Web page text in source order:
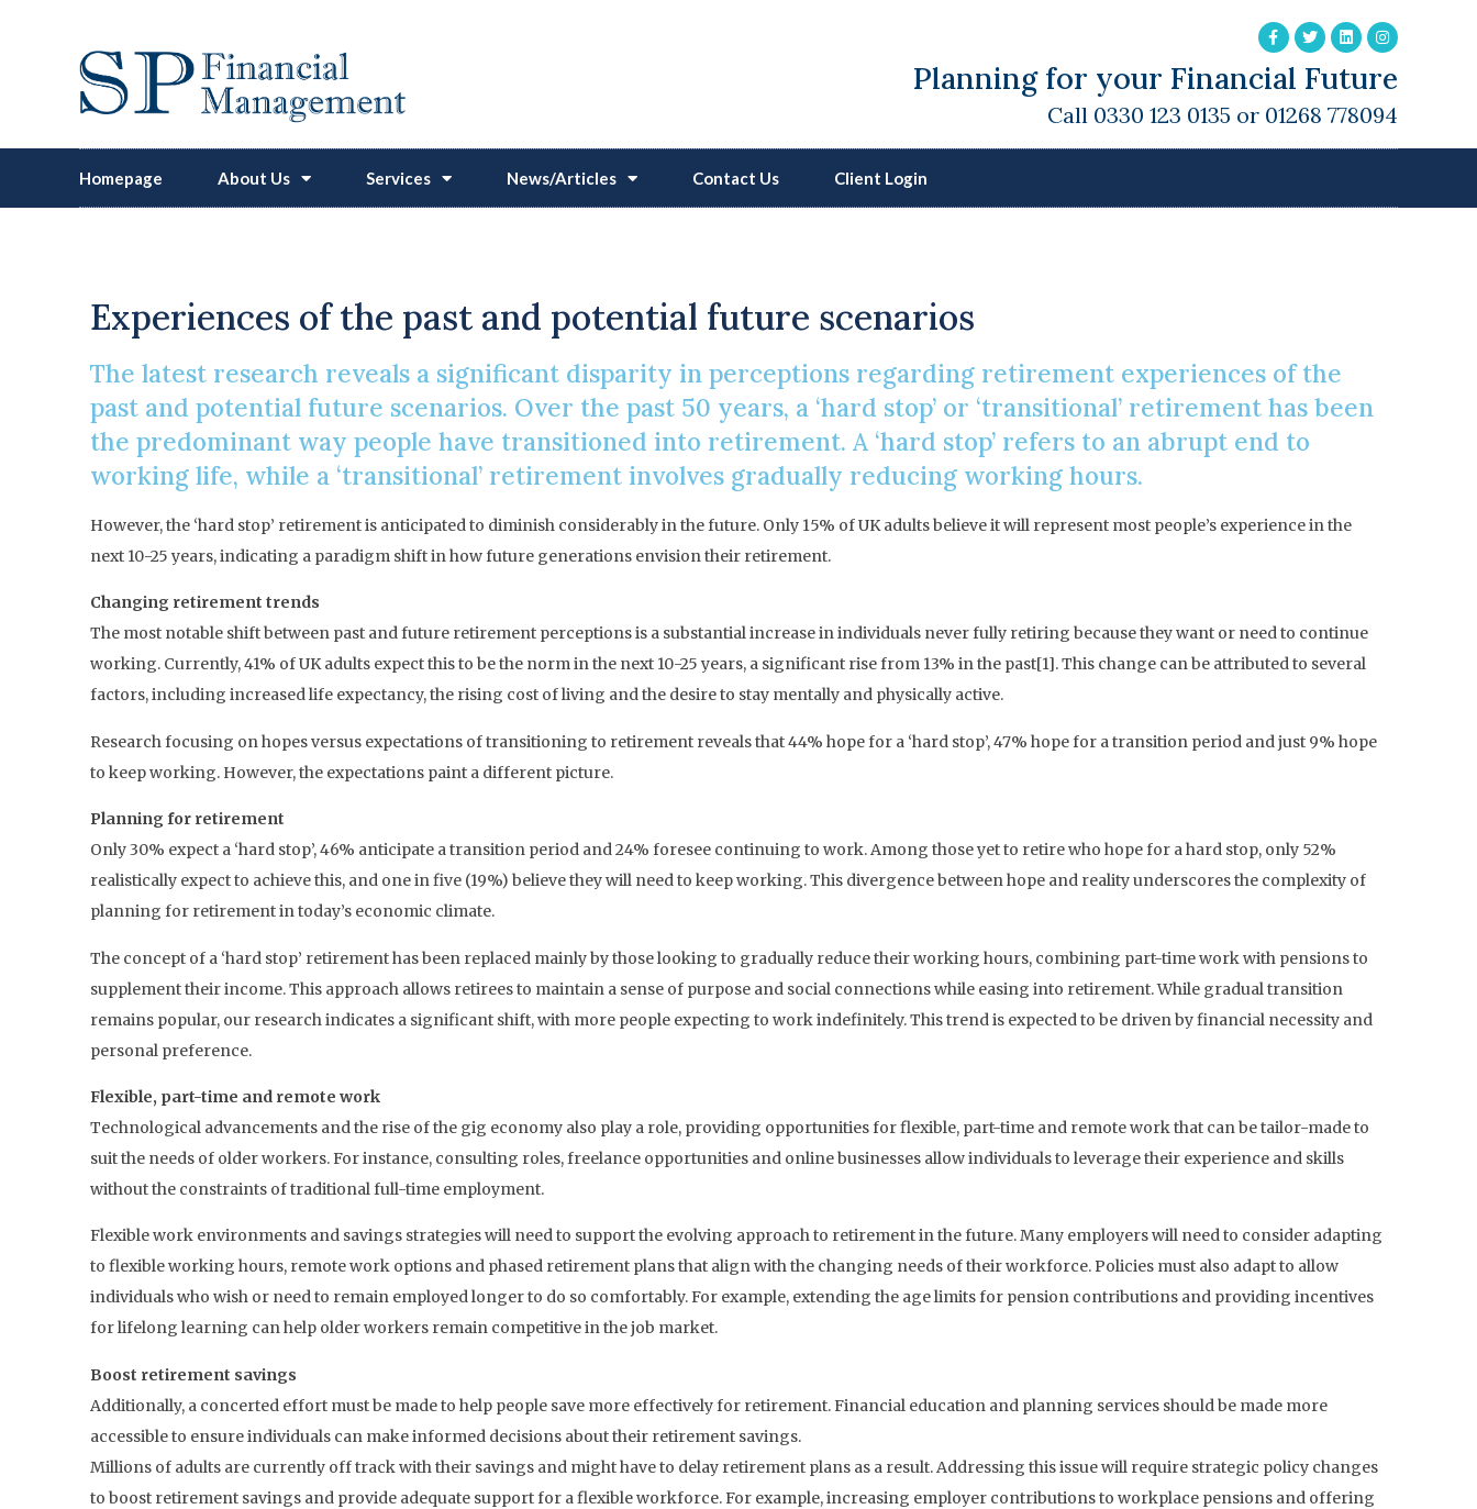
Planning for your Financial Future
Call 0330 123 0135 or 01268 778094
Homepage About Us Services News/Articles Contact Us Client Login
Experiences of the past and potential future scenarios
The latest research reveals a significant disparity in perceptions regarding retirement experiences of the
past and potential future scenarios. Over the past 50 years, a ‘hard stop’ or ‘transitional’ retirement has been
the predominant way people have transitioned into retirement. A ‘hard stop’ refers to an abrupt end to
working life, while a ‘transitional’ retirement involves gradually reducing working hours.
However, the ‘hard stop’ retirement is anticipated to diminish considerably in the future. Only 15% of UK adults believe it will represent most people’s experience in the
next 10-25 years, indicating a paradigm shift in how future generations envision their retirement.
Changing retirement trends
The most notable shift between past and future retirement perceptions is a substantial increase in individuals never fully retiring because they want or need to continue
working. Currently, 41% of UK adults expect this to be the norm in the next 10-25 years, a significant rise from 13% in the past[1]. This change can be attributed to several
factors, including increased life expectancy, the rising cost of living and the desire to stay mentally and physically active.
Research focusing on hopes versus expectations of transitioning to retirement reveals that 44% hope for a ‘hard stop’, 47% hope for a transition period and just 9% hope
to keep working. However, the expectations paint a different picture.
Planning for retirement
Only 30% expect a ‘hard stop’, 46% anticipate a transition period and 24% foresee continuing to work. Among those yet to retire who hope for a hard stop, only 52%
realistically expect to achieve this, and one in five (19%) believe they will need to keep working. This divergence between hope and reality underscores the complexity of
planning for retirement in today’s economic climate.
The concept of a ‘hard stop’ retirement has been replaced mainly by those looking to gradually reduce their working hours, combining part-time work with pensions to
supplement their income. This approach allows retirees to maintain a sense of purpose and social connections while easing into retirement. While gradual transition
remains popular, our research indicates a significant shift, with more people expecting to work indefinitely. This trend is expected to be driven by financial necessity and
personal preference.
Flexible, part-time and remote work
Technological advancements and the rise of the gig economy also play a role, providing opportunities for flexible, part-time and remote work that can be tailor-made to
suit the needs of older workers. For instance, consulting roles, freelance opportunities and online businesses allow individuals to leverage their experience and skills
without the constraints of traditional full-time employment.
Flexible work environments and savings strategies will need to support the evolving approach to retirement in the future. Many employers will need to consider adapting
to flexible working hours, remote work options and phased retirement plans that align with the changing needs of their workforce. Policies must also adapt to allow
individuals who wish or need to remain employed longer to do so comfortably. For example, extending the age limits for pension contributions and providing incentives
for lifelong learning can help older workers remain competitive in the job market.
Boost retirement savings
Additionally, a concerted effort must be made to help people save more effectively for retirement. Financial education and planning services should be made more
accessible to ensure individuals can make informed decisions about their retirement savings.
Millions of adults are currently off track with their savings and might have to delay retirement plans as a result. Addressing this issue will require strategic policy changes
to boost retirement savings and provide adequate support for a flexible workforce. For example, increasing employer contributions to workplace pensions and offering